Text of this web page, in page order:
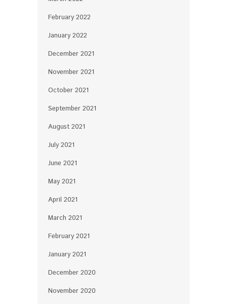
February 2022
January 2022
December 2021
November 2021
October 2021
September 2021
August 2021
July 2021
June 2021
May 2021
April 2021
March 2021
February 2021
January 2021
December 2020
November 2020